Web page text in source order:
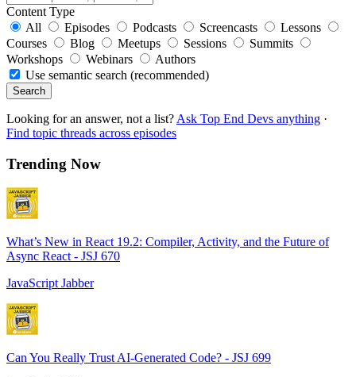
Content Type
All
Episodes Podcasts Screencasts
Lessons
Courses
Blog Meetups Sessions
Summits
Workshops
Webinars
Authors
Use semantic search (recommended)
Search
Looking for an answer, not a list? Ask Top End Devs anything ·
Find topic threads across episodes
Trending Now
What’s New in React 19.2: Compiler, Activity, and the Future of
Async React - JSJ 670
JavaScript Jabber
Can You Really Trust AI-Generated Code? - JSJ 699